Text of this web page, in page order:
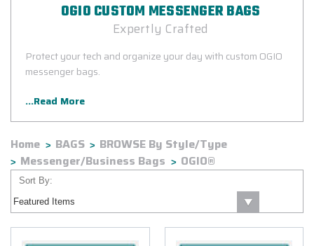
OGIO CUSTOM MESSENGER BAGS
Expertly Crafted
Protect your tech and organize your day with custom OGIO
messenger bags.
...Read More
Home BAGS
BROWSE By Style/Type
Messenger/Business Bags
OGIO®
Sort By: